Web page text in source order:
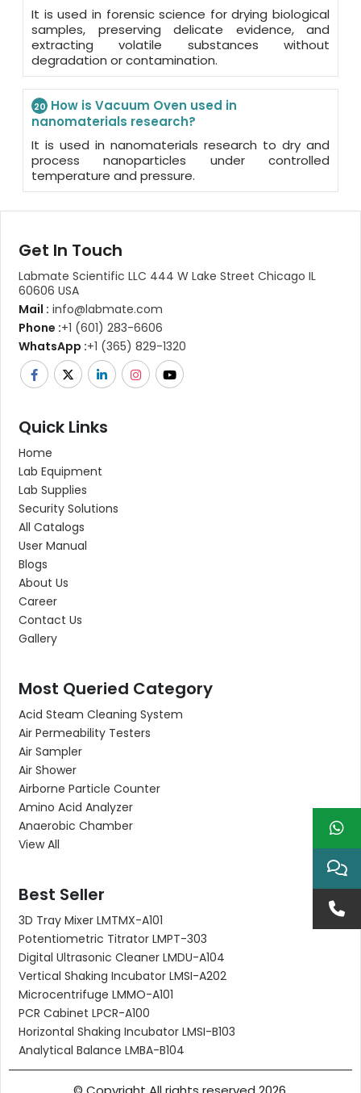
It is used in forensic science for drying biological
samples, preserving delicate evidence, and
extracting volatile substances without
degradation or contamination.
20 How is Vacuum Oven used in
nanomaterials research?
It is used in nanomaterials research to dry and
process nanoparticles under controlled
temperature and pressure.
Get In Touch
Labmate Scientific LLC 444 W Lake Street Chicago IL
60606 USA
Mail : info@labmate.com
Phone :+1 (601) 283-6606
WhatsApp :+1 (365) 829-1320
Quick Links
Home
Lab Equipment
Lab Supplies
Security Solutions
All Catalogs
User Manual
Blogs
About Us
Career
Contact Us
Gallery
Most Queried Category
Acid Steam Cleaning System
Air Permeability Testers
Air Sampler
Air Shower
Airborne Particle Counter
Amino Acid Analyzer
Anaerobic Chamber
View All
Best Seller
3D Tray Mixer LMTMX-A101
Potentiometric Titrator LMPT-303
Digital Ultrasonic Cleaner LMDU-A104
Vertical Shaking Incubator LMSI-A202
Microcentrifuge LMMO-A101
PCR Cabinet LPCR-A100
Horizontal Shaking Incubator LMSI-B103
Analytical Balance LMBA-B104